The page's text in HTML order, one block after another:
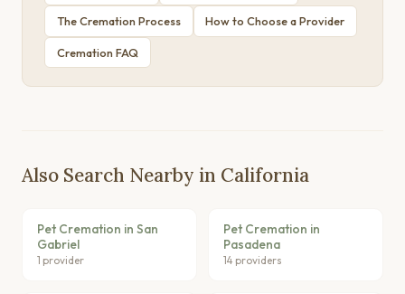
The Cremation Process How to Choose a Provider
Cremation FAQ
Also Search Nearby in California
Pet Cremation in San
Gabriel
1 provider
Pet Cremation in
Pasadena
14 providers